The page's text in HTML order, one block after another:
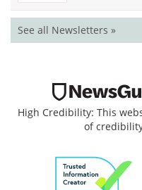
See all Newsletters »
High Credibility: This
of